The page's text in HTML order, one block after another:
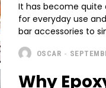
It has become
for everyday use
bar accessories to
OSCAR -
Why